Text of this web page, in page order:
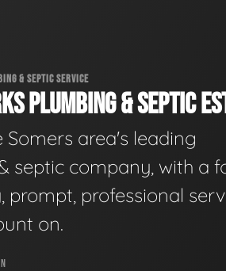
& SEPTIC SERVICE
PLUMBING & SEPTIC
Somers area's leading
septic company, with a
prompt, professional
on.